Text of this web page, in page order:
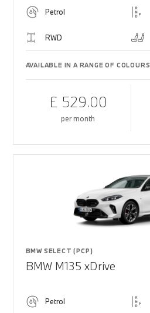
Petrol
RWD
AVAILABLE IN A RANGE OF COLOURS
£ 529.00
per month
BMW SELECT (PCP)
BMW M135 xDrive
Petrol